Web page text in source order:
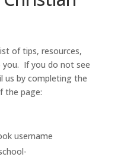
of tips, resources,
If you do not see
us by completing the
the page:
username